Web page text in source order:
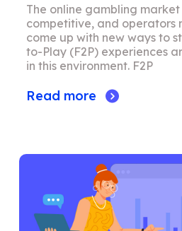
The online gambling market
competitive, and operators
come up with new ways to
to-Play (F2P) experiences
in this environment. F2P
Read more